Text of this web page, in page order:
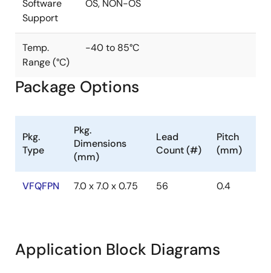
Benefit from our patented Direct Antenna Connection
(DiRAC™) technology, which enables the NFC to drive
output power of up to 2W directly to the antenna
while achieving a sensitivity of -80dB.
Software
Support
OS, NON-OS
Temp.
Range (°C)
-40 to 85°C
Package Options
Pkg.
Type
Pkg.
Dimensions
(mm)
Lead
Count (#)
Pitch
(mm)
VFQFPN 7.0 x 7.0 x 0.75 56 0.4
Application Block Diagrams